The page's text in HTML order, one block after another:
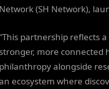
Network (SH Network),
partnership reflects
stronger, more connected
philanthropy alongside
ecosystem where